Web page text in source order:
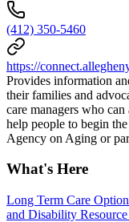
(412) 350-5460
https://
Provides information
their families and
care managers who
help people to begin
Agency on Aging or
What's Here
Long Term Care
and Disability